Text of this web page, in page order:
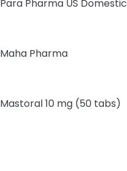
Para Pharma US Domestic
Maha Pharma
Mastoral 10 mg (50 tabs)